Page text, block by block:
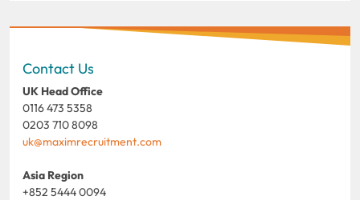
Contact Us
UK Head Office
0116 473 5358
0203 710 8098
uk@maximrecruitment.com
Asia Region
+852 5444 0094